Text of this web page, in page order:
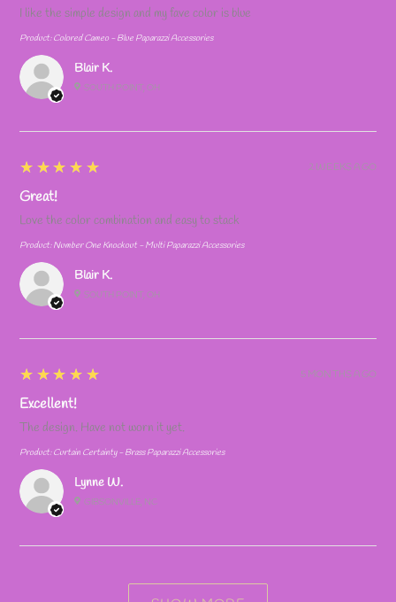
Blair K.
SOUTH POINT, OH
I like the simple design and my fave color is blue
Product:Colored Cameo - Blue Paparazzi Accessories
Blair K.
SOUTH POINT, OH
5
★★★★★
Great!
Love the color combination and easy to stack
Product:Number One Knockout - Multi Paparazzi Accessories
2 WEEKS AGO
Lynne W.
GIBSONVILLE, NC
5
★★★★★
Excellent!
The design. Have not worn it yet.
Product:Curtain Certainty - Brass Paparazzi Accessories
5 MONTHS AGO